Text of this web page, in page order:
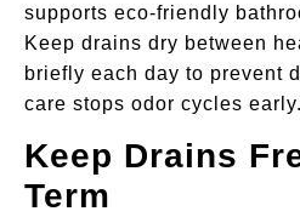
supports eco-friendly
Keep drains dry between
briefly each day to prevent
care stops odor cycles early.
Keep Drains
Term